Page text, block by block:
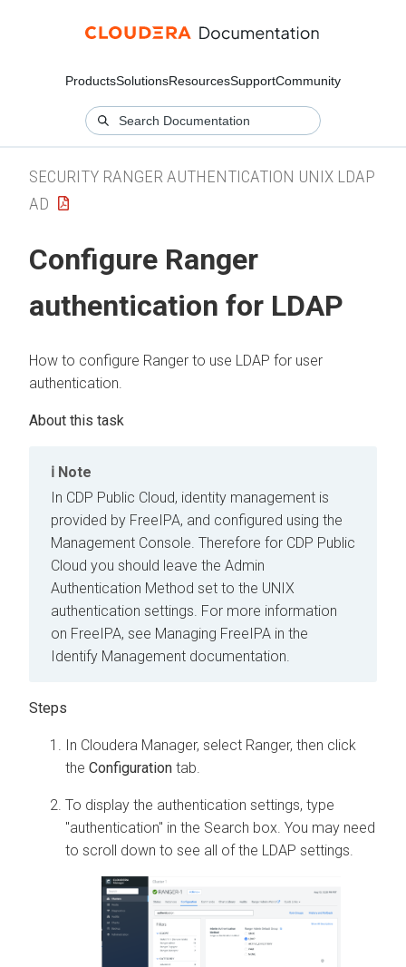
ProductsSolutionsResourcesSupportCommunity
SECURITY RANGER AUTHENTICATION UNIX LDAP
AD
Configure Ranger
authentication for LDAP
How to configure Ranger to use LDAP for user
authentication.
Note
In CDP Public Cloud, identity management is
provided by FreeIPA, and configured using the
Management Console. Therefore for CDP Public
Cloud you should leave the Admin
Authentication Method set to the UNIX
authentication settings. For more information
on FreeIPA, see Managing FreeIPA in the
Identify Management documentation.
In Cloudera Manager, select Ranger, then click
the Configuration tab.
To display the authentication settings, type
"authentication" in the Search box. You may need
to scroll down to see all of the LDAP settings.